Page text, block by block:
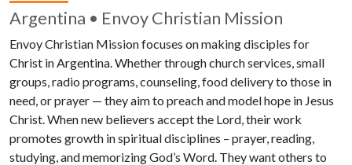
Argentina • Envoy Christian Mission
Envoy Christian Mission focuses on making disciples for
Christ in Argentina. Whether through church services, small
groups, radio programs, counseling, food delivery to those in
need, or prayer — they aim to preach and model hope in Jesus
Christ. When new believers accept the Lord, their work
promotes growth in spiritual disciplines – prayer, reading,
studying, and memorizing God’s Word. They want others to